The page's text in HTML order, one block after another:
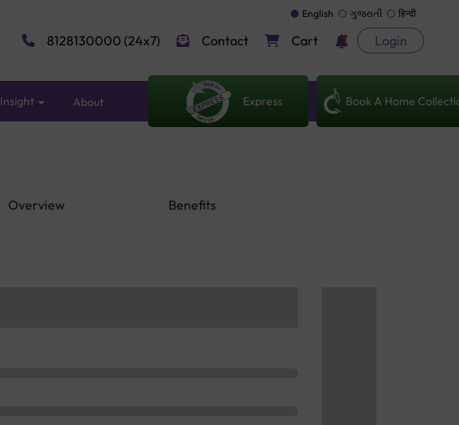
English ગુજરાતી हिन्दी
8128130000 (24x7) Contact Cart Login
Insight About Express Book A Home
Overview Benefits